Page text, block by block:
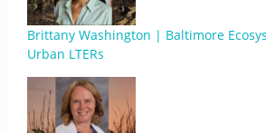
Brittany Washington | Baltimore
Urban LTERs